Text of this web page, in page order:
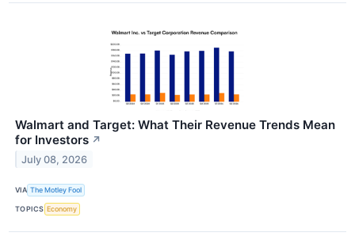
Walmart and Target: What Their Revenue Trends Mean
for Investors ↗
July 08, 2026
VIA The Motley Fool
TOPICS Economy